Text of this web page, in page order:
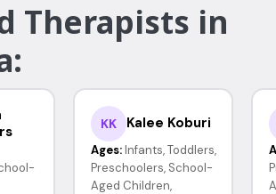
Therapists in
KK Kalee Koburi
Ages: Infants, Toddlers,
Preschoolers, School-
Aged Children,